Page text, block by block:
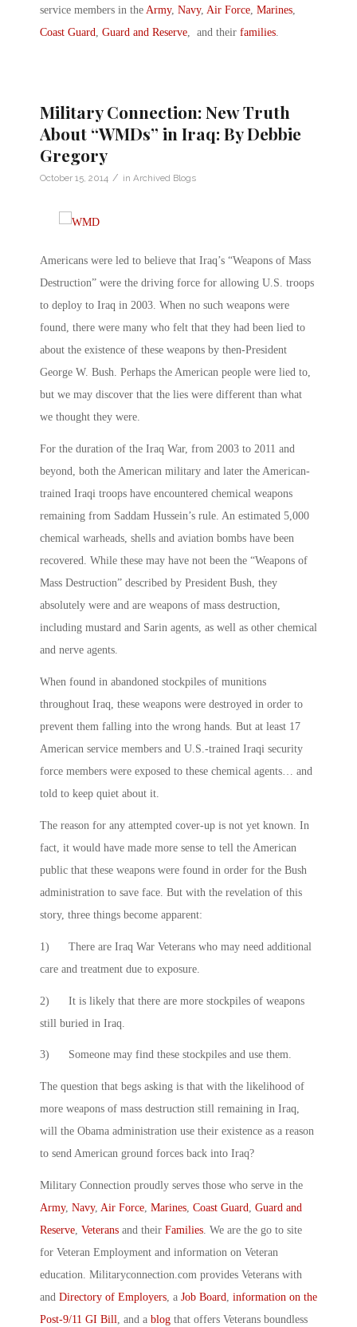
service members in the Army, Navy, Air Force, Marines,
Coast Guard, Guard and Reserve, and their families.
Military Connection: New Truth
About “WMDs” in Iraq: By Debbie
Gregory
October 15, 2014 / in Archived Blogs
Americans were led to believe that Iraq’s “Weapons of Mass
Destruction” were the driving force for allowing U.S. troops
to deploy to Iraq in 2003. When no such weapons were
found, there were many who felt that they had been lied to
about the existence of these weapons by then-President
George W. Bush. Perhaps the American people were lied to,
but we may discover that the lies were different than what
we thought they were.
For the duration of the Iraq War, from 2003 to 2011 and
beyond, both the American military and later the American-
trained Iraqi troops have encountered chemical weapons
remaining from Saddam Hussein’s rule. An estimated 5,000
chemical warheads, shells and aviation bombs have been
recovered. While these may have not been the “Weapons of
Mass Destruction” described by President Bush, they
absolutely were and are weapons of mass destruction,
including mustard and Sarin agents, as well as other chemical
and nerve agents.
When found in abandoned stockpiles of munitions
throughout Iraq, these weapons were destroyed in order to
prevent them falling into the wrong hands. But at least 17
American service members and U.S.-trained Iraqi security
force members were exposed to these chemical agents… and
told to keep quiet about it.
The reason for any attempted cover-up is not yet known. In
fact, it would have made more sense to tell the American
public that these weapons were found in order for the Bush
administration to save face. But with the revelation of this
story, three things become apparent:
1) There are Iraq War Veterans who may need additional
care and treatment due to exposure.
2) It is likely that there are more stockpiles of weapons
still buried in Iraq.
3) Someone may find these stockpiles and use them.
The question that begs asking is that with the likelihood of
more weapons of mass destruction still remaining in Iraq,
will the Obama administration use their existence as a reason
to send American ground forces back into Iraq?
Military Connection proudly serves those who serve in the
Army, Navy, Air Force, Marines, Coast Guard, Guard and
Reserve, Veterans and their Families. We are the go to site
for Veteran Employment and information on Veteran
education. Militaryconnection.com provides Veterans with
and Directory of Employers, a Job Board, information on the
Post-9/11 GI Bill, and a blog that offers Veterans boundless